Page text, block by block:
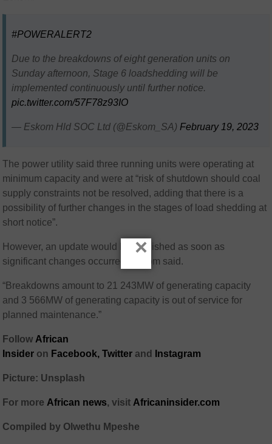
#POWERALERT2
Due to the breakdowns of eight generation units on
Sunday afternoon, Stage 6 loadshedding will be
implemented continuously until further notice.
pic.twitter.com/57F78z93IO
— Eskom Hld SOC Ltd (@Eskom_SA) February 19, 2023
The power utility said three running units were operating at
minimum capacity and were at “risk of shutdown should coal
supply constraints not be resolved, adding that there is a
possibility of further changes in the stages of load shedding at
short notice”.
However, an update would be published as soon as
significant changes occurred, Eskom said.
“Breakdowns amount to 21 243MW of generating capacity
and 3 566MW of generating capacity is out of service for
planned maintenance.”
Follow African
Insider on Facebook, Twitter and Instagram
Picture: Unsplash
For more African news, visit Africaninsider.com
Compiled by Olwethu Mpeshe
×